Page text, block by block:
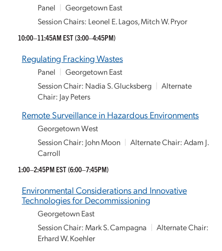
Panel
Georgetown East
Session Chairs: Leonel E. Lagos, Mitch W. Pryor
10:00–11:45AM EST(3:00–4:45PM)
Regulating Fracking Wastes
Panel
Georgetown East
Session Chair: Nadia S. Glucksberg
Alternate
Chair: Jay Peters
Remote Surveillance in Hazardous Environments
Georgetown West
Session Chair: John Moon
Alternate Chair: Adam J.
Carroll
1:00–2:45PM EST(6:00–7:45PM)
Environmental Considerations and Innovative
Technologies for Decommissioning
Georgetown East
Session Chair: Mark S. Campagna
Alternate Chair:
Erhard W. Koehler